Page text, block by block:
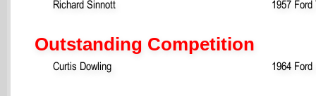
Richard Sinnott 1957 Ford
Outstanding Competition
Curtis Dowling 1964 Ford